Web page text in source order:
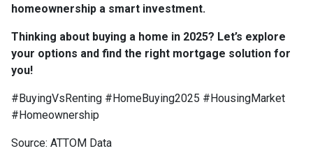
homeownership a smart investment.
Thinking about buying a home in 2025? Let’s explore
your options and find the right mortgage solution for
you!
#BuyingVsRenting #HomeBuying2025 #HousingMarket
#Homeownership
Source: ATTOM Data